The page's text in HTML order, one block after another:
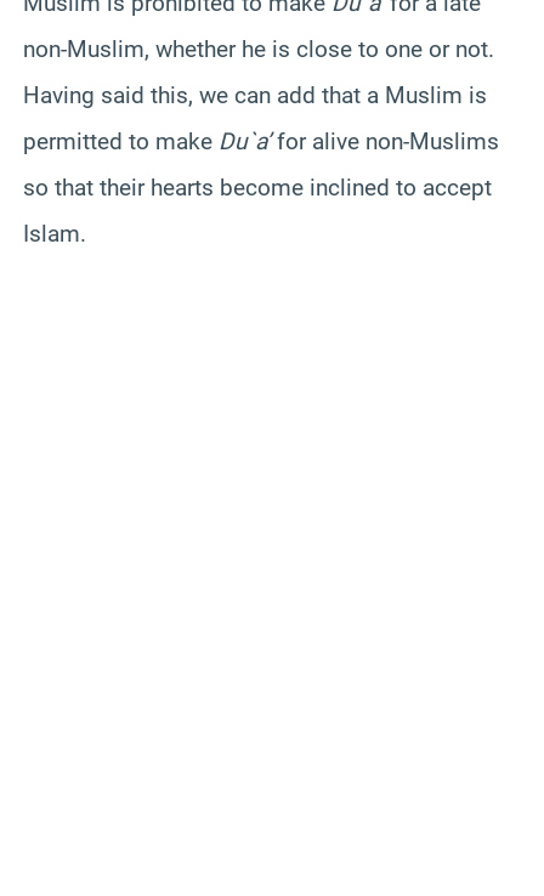
non-Muslim, whether he is close to one or not.
Having said this, we can add that a Muslim is
permitted to make Du`a’for alive non-Muslims
so that their hearts become inclined to accept
Islam.